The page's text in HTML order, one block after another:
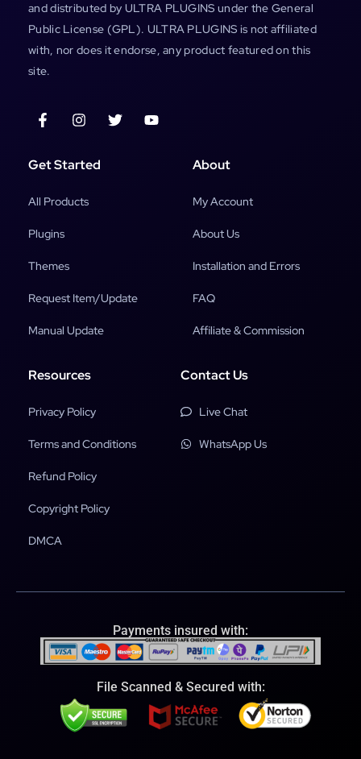
and distributed by ULTRA PLUGINS under the General
Public License (GPL). ULTRA PLUGINS is not affiliated
with, nor does it endorse, any product featured on this
site.
Get Started
All Products
Plugins
Themes
Request Item/Update
Manual Update
About
My Account
About Us
Installation and Errors
FAQ
Affiliate & Commission
Resources
Privacy Policy
Terms and Conditions
Refund Policy
Copyright Policy
DMCA
Contact Us
Live Chat
WhatsApp Us
Payments insured with:
File Scanned & Secured with: